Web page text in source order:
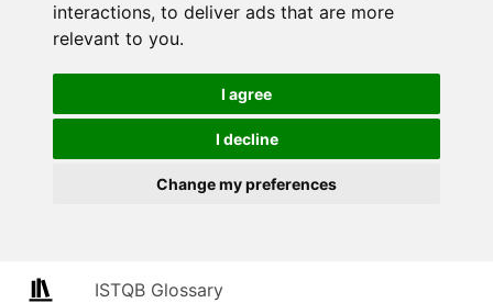
interactions, to deliver ads that are more
relevant to you.
I agree
I decline
Change my preferences
ISTQB Glossary